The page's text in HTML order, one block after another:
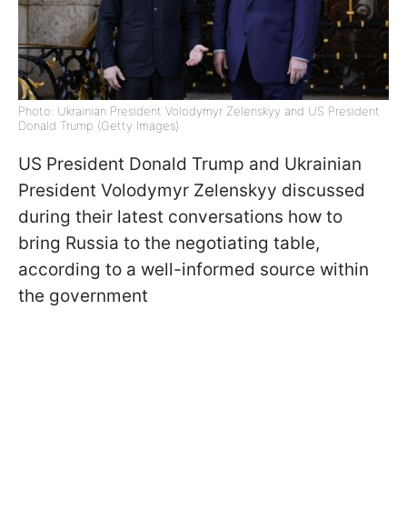
Photo: Ukrainian President Volodymyr Zelenskyy and US President
Donald Trump (Getty Images)
US President Donald Trump and Ukrainian
President Volodymyr Zelenskyy discussed
during their latest conversations how to
bring Russia to the negotiating table,
according to a well-informed source within
the government